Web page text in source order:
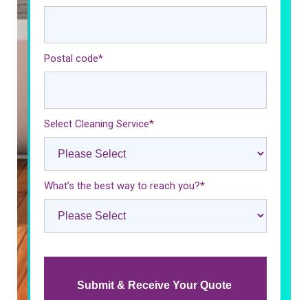
Postal code*
Select Cleaning Service*
What’s the best way to reach you?*